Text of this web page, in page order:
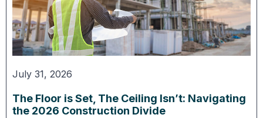
July 31, 2026
The Floor is Set, The Ceiling Isn’t: Navigating
the 2026 Construction Divide